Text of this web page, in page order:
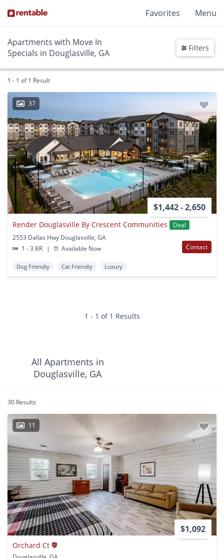
Favorites Menu
Apartments with Move In
Specials in Douglasville, GA
Filters
1 - 1 of 1 Result
37
$1,442 - 2,650
Render Douglasville By Crescent Communities
Deal
2553 Dallas Hwy Douglasville, GA
1 - 3 BR
| Available Now Contact
Dog Friendly Cat Friendly Luxury
1 - 1 of 1 Results
All Apartments in
Douglasville, GA
30 Results
11
$1,092
Orchard Ct